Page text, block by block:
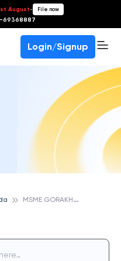
August- File now
69368887
Login/Signup
M
SME GORAKHPUR, BANK OF BARODA